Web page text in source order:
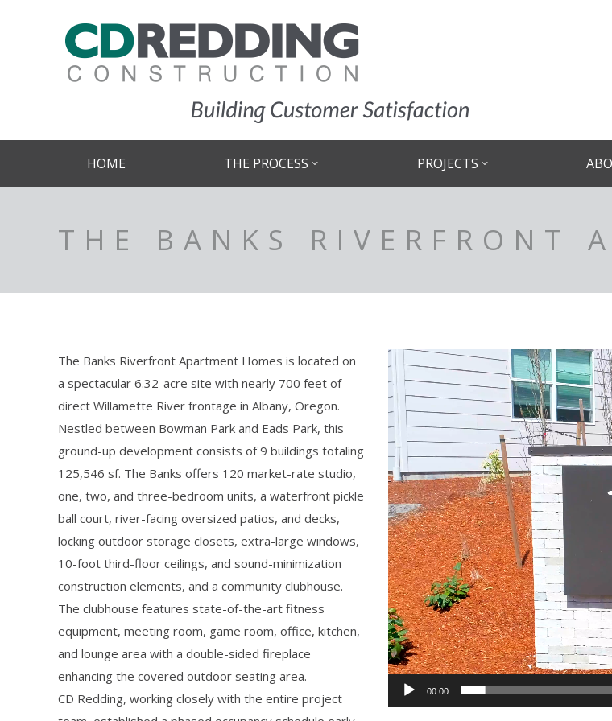
HOME THE PROCESS PROJECTS
THE BANKS RIVERFRONT
The Banks Riverfront Apartment Homes is located on
a spectacular 6.32-acre site with nearly 700 feet of
direct Willamette River frontage in Albany, Oregon.
Nestled between Bowman Park and Eads Park, this
ground-up development consists of 9 buildings totaling
125,546 sf. The Banks offers 120 market-rate studio,
one, two, and three-bedroom units, a waterfront pickle
ball court, river-facing oversized patios, and decks,
locking outdoor storage closets, extra-large windows,
10-foot third-floor ceilings, and sound-minimization
construction elements, and a community clubhouse.
The clubhouse features state-of-the-art fitness
equipment, meeting room, game room, office, kitchen,
and lounge area with a double-sided fireplace
enhancing the covered outdoor seating area.
CD Redding, working closely with the entire project
Player
00:00